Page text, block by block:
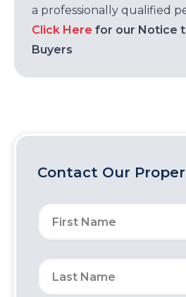
a professionally qualified
Click Here for our Notice
Buyers
Contact Our